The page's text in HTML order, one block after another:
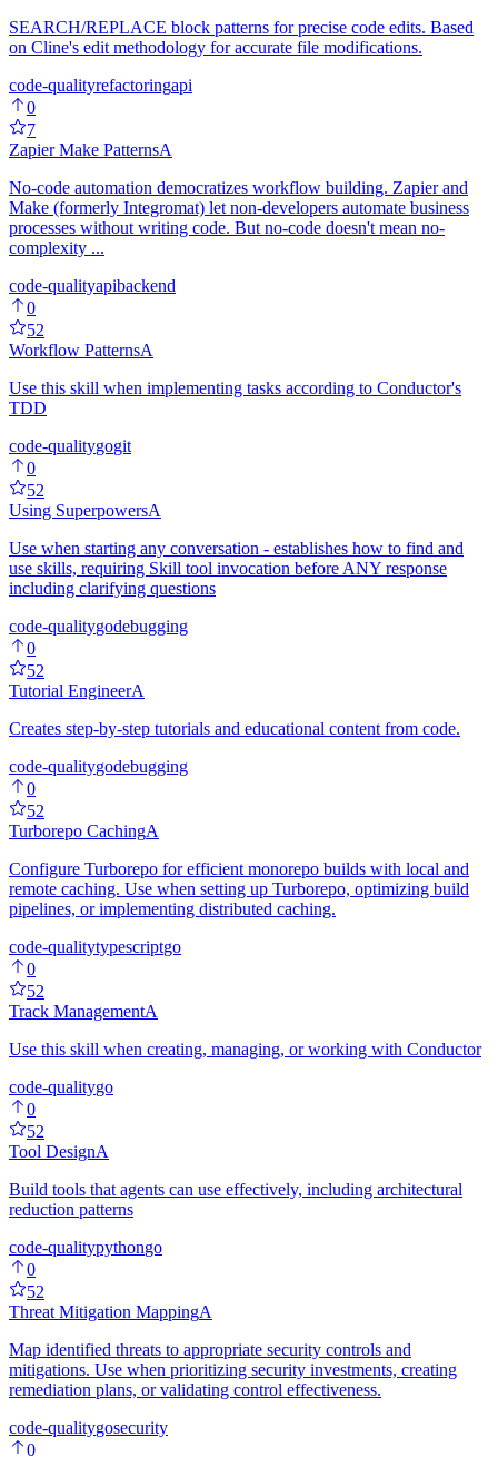
SEARCH/REPLACE block patterns for precise code edits. Based
on Cline's edit methodology for accurate file modifications.
code-qualityrefactoringapi
0
7
Zapier Make PatternsA
No-code automation democratizes workflow building. Zapier and
Make (formerly Integromat) let non-developers automate business
processes without writing code. But no-code doesn't mean no-
complexity ...
code-qualityapibackend
0
52
Workflow PatternsA
Use this skill when implementing tasks according to Conductor's
TDD
code-qualitygogit
0
52
Using SuperpowersA
Use when starting any conversation - establishes how to find and
use skills, requiring Skill tool invocation before ANY response
including clarifying questions
code-qualitygodebugging
0
52
Tutorial EngineerA
Creates step-by-step tutorials and educational content from code.
code-qualitygodebugging
0
52
Turborepo CachingA
Configure Turborepo for efficient monorepo builds with local and
remote caching. Use when setting up Turborepo, optimizing build
pipelines, or implementing distributed caching.
code-qualitytypescriptgo
0
52
Track ManagementA
Use this skill when creating, managing, or working with Conductor
code-qualitygo
0
52
Tool DesignA
Build tools that agents can use effectively, including architectural
reduction patterns
code-qualitypythongo
0
52
Threat Mitigation MappingA
Map identified threats to appropriate security controls and
mitigations. Use when prioritizing security investments, creating
remediation plans, or validating control effectiveness.
code-qualitygosecurity
0